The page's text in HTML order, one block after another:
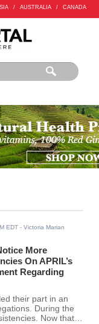
/ AUSTRALIA / CANADA
EDT - Victoria Marian
More
On APRIL’s
Regarding
their part in an
During the
Now that